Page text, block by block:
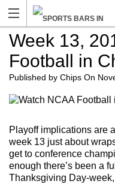
Week 13,
Football in
Published by Chips On
Playoff implications are
week 13 just about
get to conference
enough there’s been a
Thanksgiving Day-